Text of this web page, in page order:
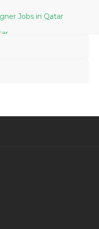
Piping Engineer Piping Designer Jobs in Qatar
Qatar
Environmental Systems Technician Jobs in Qatar